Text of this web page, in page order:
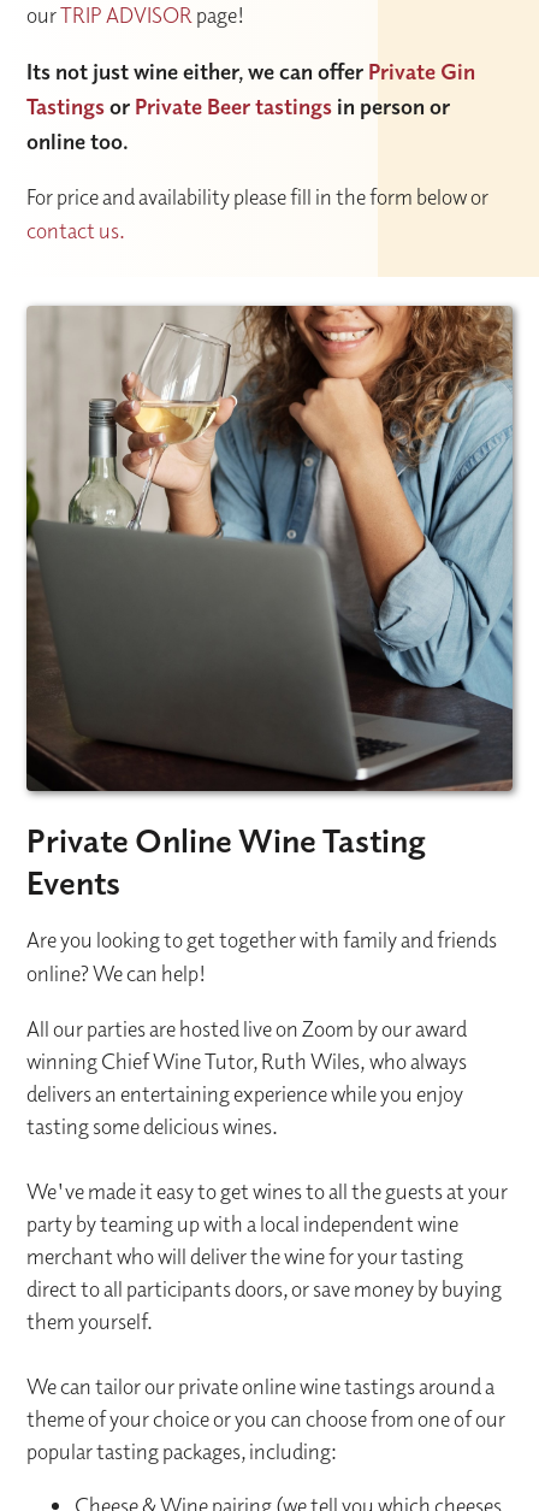
ourTRIP ADVISORpage!
Its not just wine either, we can offer Private Gin
Tastingsor Private Beer tastings in person or
online too.
For price and availability please fill in the form below or
contact us.
Private Online Wine Tasting
Events
Are you looking to get together with family and friends
online? We can help!
All our parties are hosted live on Zoom by our award
winning Chief Wine Tutor, Ruth Wiles, who always
delivers an entertaining experience while you enjoy
tasting some delicious wines.
We've made it easy to get wines to all the guests at your
party by teaming up with a local independent wine
merchant who will deliver the wine for your tasting
direct to all participants doors, or save money by buying
them yourself.
We can tailor our private online wine tastings around a
theme of your choice or you can choose from one of our
popular tasting packages, including: